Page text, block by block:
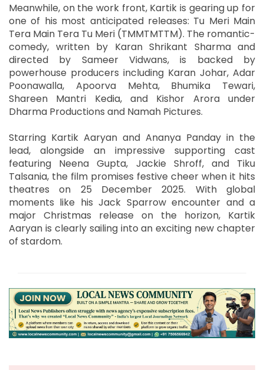
Meanwhile, on the work front, Kartik is gearing up for
one of his most anticipated releases: Tu Meri Main
Tera Main Tera Tu Meri (TMMTMTTM). The romantic-
comedy, written by Karan Shrikant Sharma and
directed by Sameer Vidwans, is backed by
powerhouse producers including Karan Johar, Adar
Poonawalla, Apoorva Mehta, Bhumika Tewari,
Shareen Mantri Kedia, and Kishor Arora under
Dharma Productions and Namah Pictures.
Starring Kartik Aaryan and Ananya Panday in the
lead, alongside an impressive supporting cast
featuring Neena Gupta, Jackie Shroff, and Tiku
Talsania, the film promises festive cheer when it hits
theatres on 25 December 2025. With global
moments like his Jack Sparrow encounter and a
major Christmas release on the horizon, Kartik
Aaryan is clearly sailing into an exciting new chapter
of stardom.